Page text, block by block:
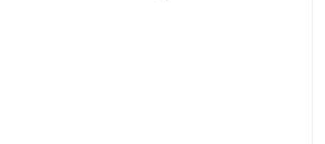
CleanTalk